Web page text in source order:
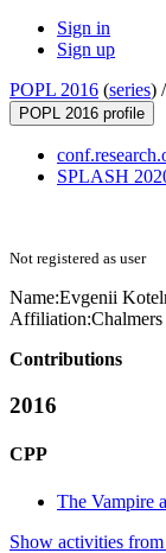
Sign in
Sign up
POPL 2016 (series) /
POPL 2016 profile
SPLASH
Not registered as user
Name:Evgenii
Affiliation:
Contributions
2016
CPP
The Vampire
Show activities